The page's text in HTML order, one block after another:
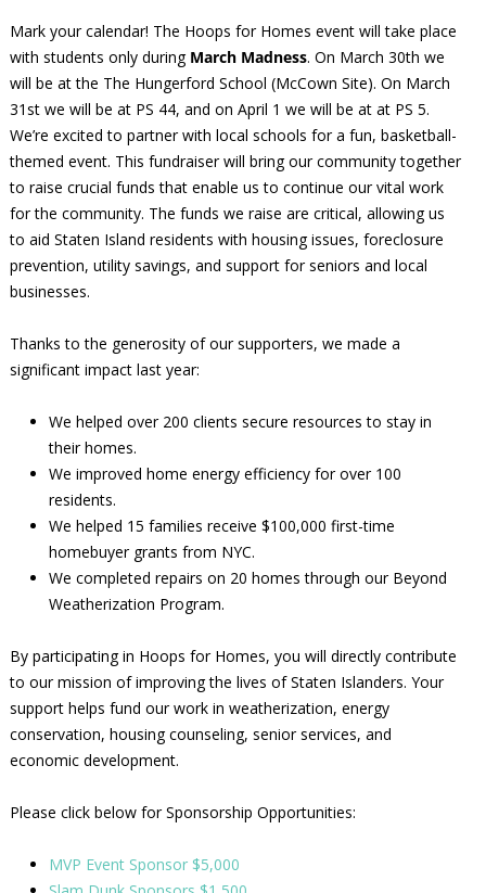
Mark your calendar! The Hoops for Homes event will take place
with students only during March Madness. On March 30th we
will be at the The Hungerford School (McCown Site). On March
31st we will be at PS 44, and on April 1 we will be at at PS 5.
We’re excited to partner with local schools for a fun, basketball-
themed event. This fundraiser will bring our community together
to raise crucial funds that enable us to continue our vital work
for the community. The funds we raise are critical, allowing us
to aid Staten Island residents with housing issues, foreclosure
prevention, utility savings, and support for seniors and local
businesses.
Thanks to the generosity of our supporters, we made a
significant impact last year:
We helped over 200 clients secure resources to stay in
their homes.
We improved home energy efficiency for over 100
residents.
We helped 15 families receive $100,000 first-time
homebuyer grants from NYC.
We completed repairs on 20 homes through our Beyond
Weatherization Program.
By participating in Hoops for Homes, you will directly contribute
to our mission of improving the lives of Staten Islanders. Your
support helps fund our work in weatherization, energy
conservation, housing counseling, senior services, and
economic development.
Please click below for Sponsorship Opportunities:
MVP Event Sponsor $5,000